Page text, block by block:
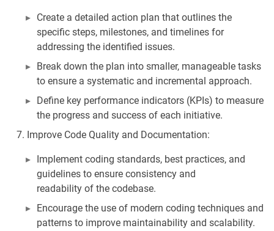
Create a detailed action plan that outlines the
specific steps, milestones, and timelines for
addressing the identified issues.
Break down the plan into smaller, manageable tasks
to ensure a systematic and incremental approach.
Define key performance indicators (KPIs) to measure
the progress and success of each initiative.
Improve Code Quality and Documentation:
Implement coding standards, best practices, and
guidelines to ensure consistency and
readability of the codebase.
Encourage the use of modern coding techniques and
patterns to improve maintainability and scalability.